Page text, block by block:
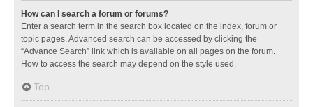
How can I search a forum or forums?
Enter a search term in the search box located on the index, forum or
topic pages. Advanced search can be accessed by clicking the
“Advance Search” link which is available on all pages on the forum.
How to access the search may depend on the style used.
Top